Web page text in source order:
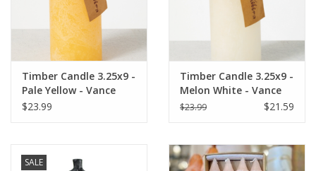
Gift cards
European Splendor® Blog
Timber Candle 3.25x9 -
Pale Yellow - Vance
Kitira
$23.99
Timber Candle 3.25x9 -
Melon White - Vance
Kitira
$23.99 $21.59
SALE